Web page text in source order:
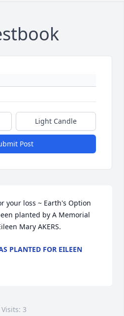
Light Candle
Post
your loss ~ Earth's Option
planted by A Memorial
Mary AKERS.
PLANTED FOR EILEEN
Visits: 3